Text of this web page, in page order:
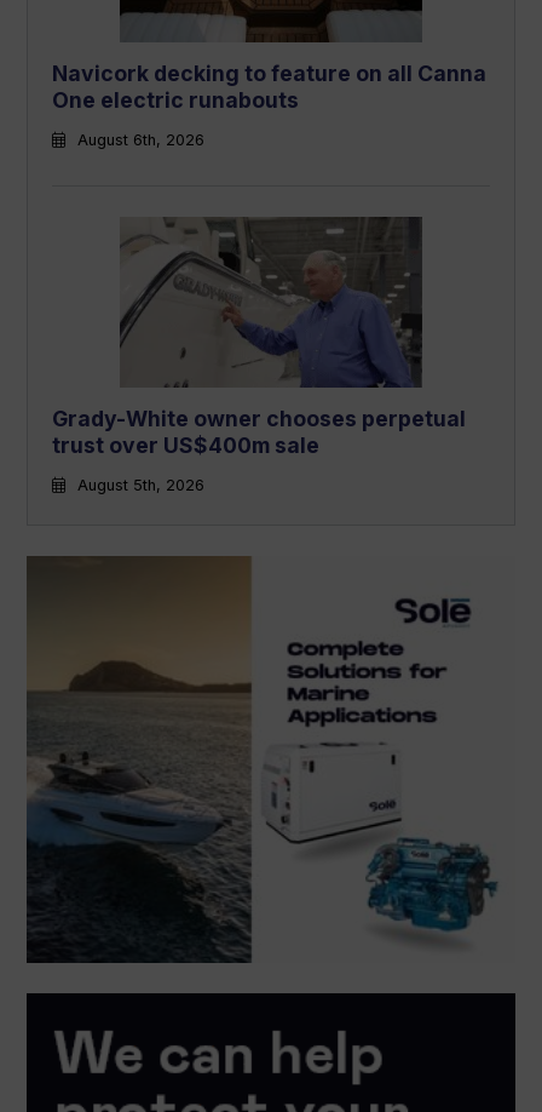
Navicork decking to feature on all Canna
One electric runabouts
August 6th, 2026
Grady-White owner chooses perpetual
trust over US$400m sale
August 5th, 2026